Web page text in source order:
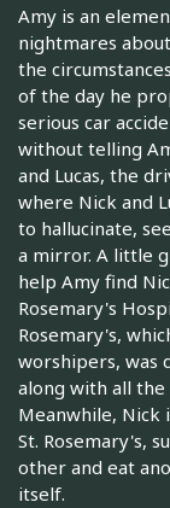
Amy is an
nightmares
the
of the day he
serious car
without telling
and Lucas, the
where Nick and
to hallucinate,
a mirror. A little
help Amy find
Rosemary's
Rosemary's,
worshipers, was
along with all the
Meanwhile, Nick
St. Rosemary's,
other and eat
itself.